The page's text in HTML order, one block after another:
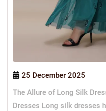
25 December 2025
The Allure of Long Silk
Dresses Long silk dresses